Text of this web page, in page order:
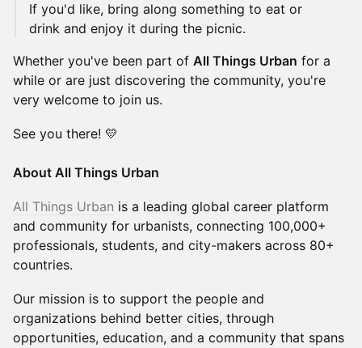
If you'd like, bring along something to eat or
drink and enjoy it during the picnic.
Whether you've been part of All Things Urban for a
while or are just discovering the community, you're
very welcome to join us.
See you there! 💛
About All Things Urban
All Things Urban is a leading global career platform
and community for urbanists, connecting 100,000+
professionals, students, and city-makers across 80+
countries.
Our mission is to support the people and
organizations behind better cities, through
opportunities, education, and a community that spans